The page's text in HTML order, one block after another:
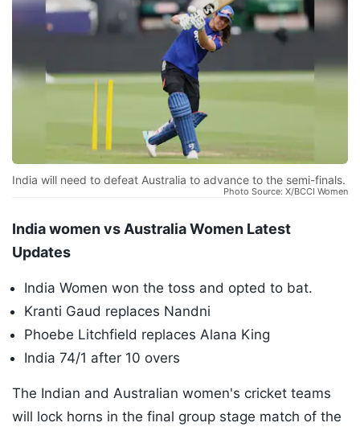
India will need to defeat Australia to advance to the semi-finals.
Photo Source: X/BCCI Women
India women vs Australia Women Latest
Updates
India Women won the toss and opted to bat.
Kranti Gaud replaces Nandni
Phoebe Litchfield replaces Alana King
India 74/1 after 10 overs
The Indian and Australian women's cricket teams
will lock horns in the final group stage match of the